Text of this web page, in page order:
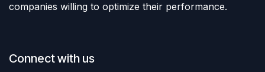
companies willing to optimize their performance.
Connect with us